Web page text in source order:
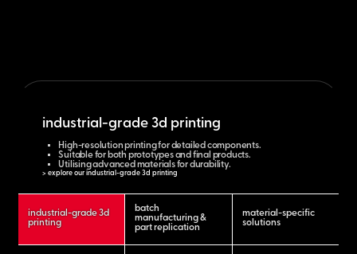
industrial-grade 3d
printing
batch
manufacturing &
part replication
material-specific
solutions
industrial-grade 3d printing
High-resolution printing for detailed components.
Suitable for both prototypes and final products.
Utilising advanced materials for durability.
> explore our industrial-grade 3d printing